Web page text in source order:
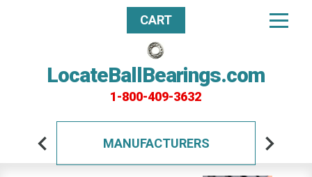
LocateBallBearings.com
1-800-409-3632
CART
MANUFACTURERS